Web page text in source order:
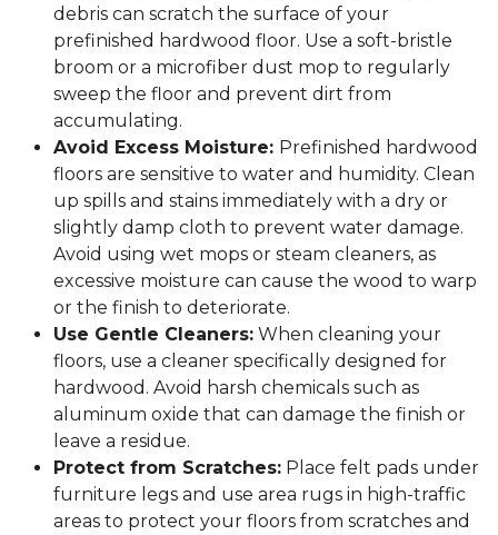
debris can scratch the surface of your
prefinished hardwood floor. Use a soft-bristle
broom or a microfiber dust mop to regularly
sweep the floor and prevent dirt from
accumulating.
Avoid Excess Moisture: Prefinished hardwood
floors are sensitive to water and humidity. Clean
up spills and stains immediately with a dry or
slightly damp cloth to prevent water damage.
Avoid using wet mops or steam cleaners, as
excessive moisture can cause the wood to warp
or the finish to deteriorate.
Use Gentle Cleaners: When cleaning your
floors, use a cleaner specifically designed for
hardwood. Avoid harsh chemicals such as
aluminum oxide that can damage the finish or
leave a residue.
Protect from Scratches: Place felt pads under
furniture legs and use area rugs in high-traffic
areas to protect your floors from scratches and